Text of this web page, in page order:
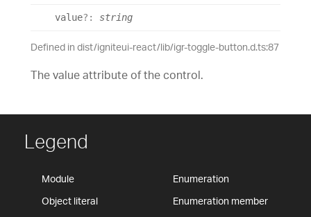
value?: string
Defined in dist/igniteui-react/lib/igr-toggle-button.d.ts:87
The value attribute of the control.
Legend
Module
Object literal
Enumeration
Enumeration member